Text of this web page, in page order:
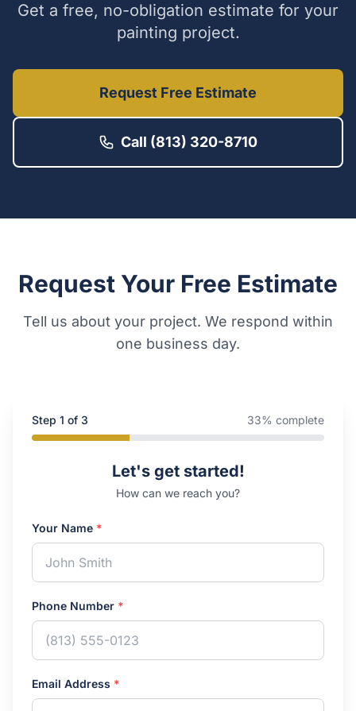
Get a free, no-obligation estimate for your
painting project.
Request Free Estimate
Call (813) 320-8710
Request Your Free Estimate
Tell us about your project. We respond within
one business day.
Company Website
Step 1 of 3 33% complete
Let's get started!
How can we reach you?
Your Name *
Phone Number *
Email Address *